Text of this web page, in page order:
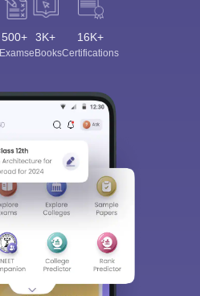
500+
Exams
3K+
eBooks
16K+
Certifications